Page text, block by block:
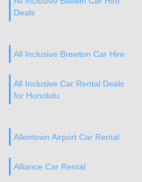
Deals
All Inclusive Brewton Car Hire
All Inclusive Car Rental Deals
for Honolulu
Allentown Airport Car Rental
Alliance Car Rental